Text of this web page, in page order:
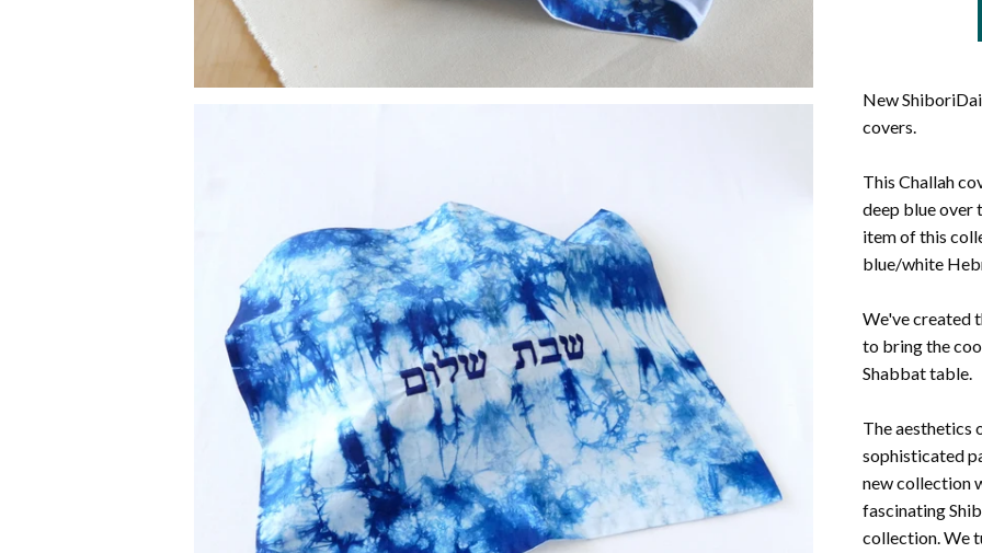
New
covers.
This Challah
deep blue over
item of this
blue/white
We've created
to bring the
Shabbat table.
The aesthetics
sophisticated
new collection
fascinating
collection. We